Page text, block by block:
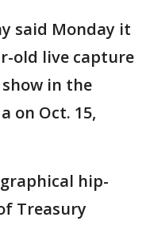
said Monday it
old live capture
in the
on Oct. 15,
hip-
Treasury